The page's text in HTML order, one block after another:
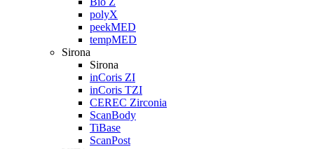
polyX
peekMED
tempMED
Sirona
Sirona
inCoris ZI
inCoris TZI
CEREC Zirconia
ScanBody
TiBase
ScanPost